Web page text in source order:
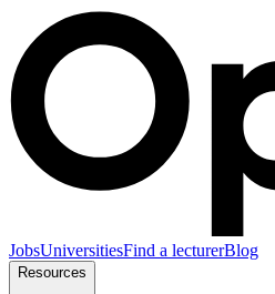
JobsUniversitiesFind a lecturerBlog
Resources